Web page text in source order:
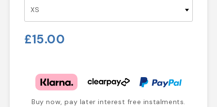
£15.00
Buy now, pay later interest free instalments.